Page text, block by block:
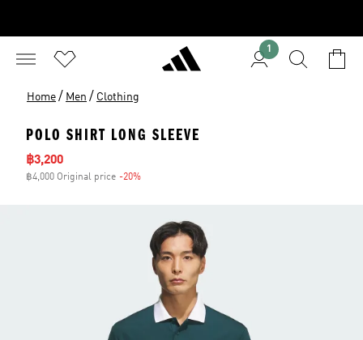
1
Home / Men / Clothing
POLO SHIRT LONG SLEEVE
Sale price
฿3,200
฿4,000 Original price -20%